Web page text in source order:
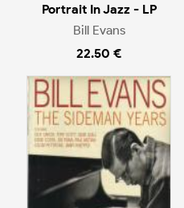
Portrait In Jazz - LP
Bill Evans
22.50 €